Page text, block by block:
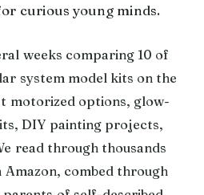
curious young minds.
weeks comparing 10 of
system model kits on the
motorized options, glow-
DIY painting projects,
read through thousands
combed through